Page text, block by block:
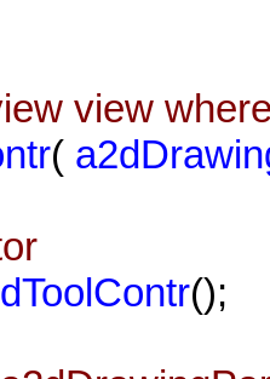
view
(
();